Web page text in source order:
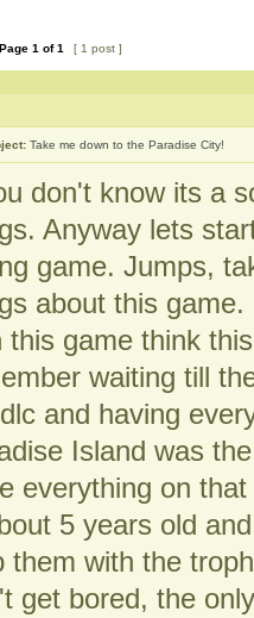
Page 1 of1 [ 1 post ]
Take me down to the Paradise City!
don't know its a
Anyway lets
game. Jumps,
about this
this game think
waiting till
and having
Island was
everything on
5 years old
them with the
get bored, the